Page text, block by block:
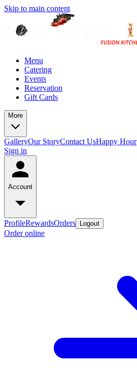
Skip to main content
Menu
Catering
Events
Reservation
Gift Cards
More
GalleryOur StoryContact UsHappy Hour
Sign in
Account
ProfileRewardsOrders Logout
Order online